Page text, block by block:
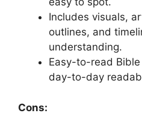
Includes visuals,
outlines, and
understanding.
Easy-to-read
day-to-day
Cons: